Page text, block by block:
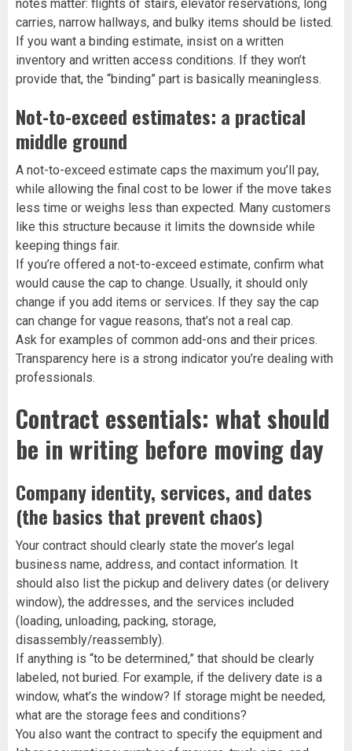
notes matter: flights of stairs, elevator reservations, long
carries, narrow hallways, and bulky items should be listed.
If you want a binding estimate, insist on a written
inventory and written access conditions. If they won’t
provide that, the “binding” part is basically meaningless.
Not-to-exceed estimates: a practical
middle ground
A not-to-exceed estimate caps the maximum you’ll pay,
while allowing the final cost to be lower if the move takes
less time or weighs less than expected. Many customers
like this structure because it limits the downside while
keeping things fair.
If you’re offered a not-to-exceed estimate, confirm what
would cause the cap to change. Usually, it should only
change if you add items or services. If they say the cap
can change for vague reasons, that’s not a real cap.
Ask for examples of common add-ons and their prices.
Transparency here is a strong indicator you’re dealing with
professionals.
Contract essentials: what should
be in writing before moving day
Company identity, services, and dates
(the basics that prevent chaos)
Your contract should clearly state the mover’s legal
business name, address, and contact information. It
should also list the pickup and delivery dates (or delivery
window), the addresses, and the services included
(loading, unloading, packing, storage,
disassembly/reassembly).
If anything is “to be determined,” that should be clearly
labeled, not buried. For example, if the delivery date is a
window, what’s the window? If storage might be needed,
what are the storage fees and conditions?
You also want the contract to specify the equipment and